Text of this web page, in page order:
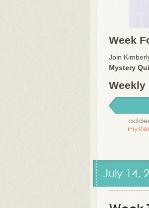
Week
Join
Mystery
Weekly
July 14,